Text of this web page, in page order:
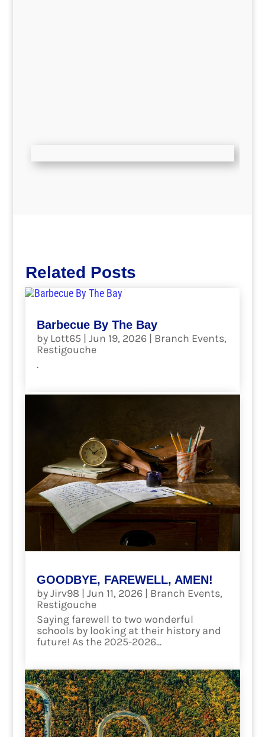
Related Posts
Barbecue By The Bay
by Lott65 | Jun 19, 2026| Branch Events,
Restigouche
.
GOODBYE, FAREWELL, AMEN!
byJirv98 | Jun 11, 2026| Branch Events,
Restigouche
Saying farewell to two wonderful
schools by looking at their history and
future! As the 2025-2026...